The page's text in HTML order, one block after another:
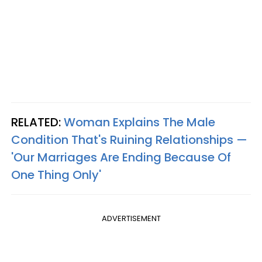
RELATED:Woman Explains The Male
Condition That's Ruining Relationships —
'Our Marriages Are Ending Because Of
One Thing Only'
ADVERTISEMENT